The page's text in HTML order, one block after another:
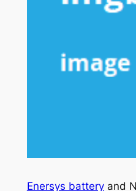
Enersys batteryand